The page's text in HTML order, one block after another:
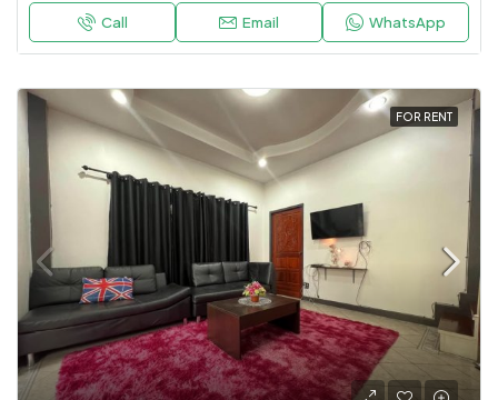
Call Email WhatsApp
FOR RENT